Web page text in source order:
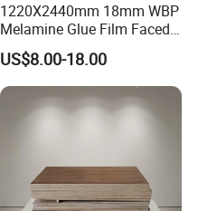
1220X2440mm 18mm WBP
Melamine Glue Film Faced
Plywood Used in
Construction
US$8.00-18.00